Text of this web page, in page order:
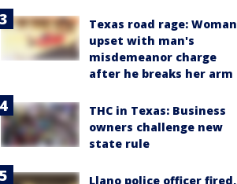
Texas road rage: Woman
upset with man's
misdemeanor charge
after he breaks her arm
THC in Texas: Business
owners challenge new
state rule
Llano police officer fired,